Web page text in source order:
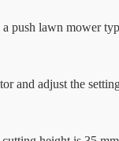
push lawn mower
and adjust the